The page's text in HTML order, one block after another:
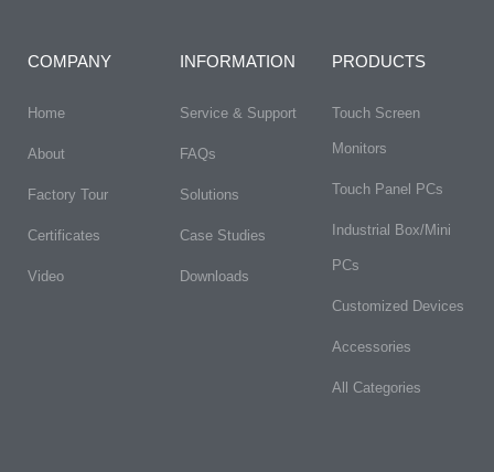
COMPANY
Home
About
Factory Tour
Certificates
Video
INFORMATION
Service & Support
FAQs​
Solutions
Case Studies
Downloads
PRODUCTS
Touch Screen
Monitors
Touch Panel PCs
Industrial Box/Mini
PCs
Customized Devices
Accessories
All Categories